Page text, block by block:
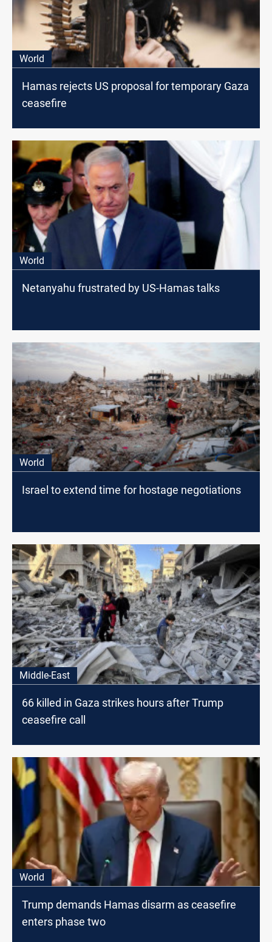
World
Hamas rejects US proposal for temporary Gaza
ceasefire
World
Netanyahu frustrated by US-Hamas talks
World
Israel to extend time for hostage negotiations
Middle-East
66 killed in Gaza strikes hours after Trump
ceasefire call
World
Trump demands Hamas disarm as ceasefire
enters phase two